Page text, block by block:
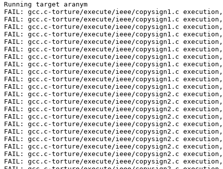
Running target aranym
FAIL: gcc.c-torture/execute/ieee/copysign1.c
FAIL: gcc.c-torture/execute/ieee/copysign1.c
FAIL: gcc.c-torture/execute/ieee/copysign1.c
FAIL: gcc.c-torture/execute/ieee/copysign1.c
FAIL: gcc.c-torture/execute/ieee/copysign1.c
FAIL: gcc.c-torture/execute/ieee/copysign1.c
FAIL: gcc.c-torture/execute/ieee/copysign1.c
FAIL: gcc.c-torture/execute/ieee/copysign1.c
FAIL: gcc.c-torture/execute/ieee/copysign1.c
FAIL: gcc.c-torture/execute/ieee/copysign1.c
FAIL: gcc.c-torture/execute/ieee/copysign1.c
FAIL: gcc.c-torture/execute/ieee/copysign2.c
FAIL: gcc.c-torture/execute/ieee/copysign2.c
FAIL: gcc.c-torture/execute/ieee/copysign2.c
FAIL: gcc.c-torture/execute/ieee/copysign2.c
FAIL: gcc.c-torture/execute/ieee/copysign2.c
FAIL: gcc.c-torture/execute/ieee/copysign2.c
FAIL: gcc.c-torture/execute/ieee/copysign2.c
FAIL: gcc.c-torture/execute/ieee/copysign2.c
FAIL: gcc.c-torture/execute/ieee/copysign2.c
FAIL: gcc.c-torture/execute/ieee/copysign2.c